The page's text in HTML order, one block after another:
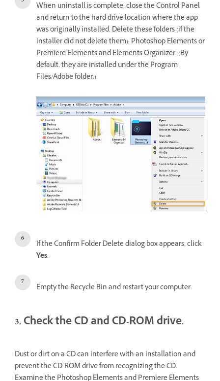
When uninstall is complete, close the Control Panel
and return to the hard drive location where the app
was originally installed. Delete these folders (if the
installer did not delete them): Photoshop Elements or
Premiere Elements and Elements Organizer. (By
default, they are installed under the Program
Files/Adobe folder.)
If the Confirm Folder Delete dialog box appears, click
Yes.
Empty the Recycle Bin and restart your computer.
3. Check the CD and CD-ROM drive.
Dust or dirt on a CD can interfere with an installation and
prevent the CD-ROM drive from recognizing the CD.